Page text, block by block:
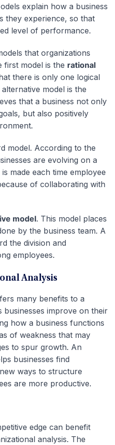
explain how a business
they experience, so that
level of performance.
that organizations
first model is the rational
there is only one logical
model is the
that a business not only
but also positively
model. According to the
are evolving on a
made each time employee
of collaborating with
model. This model places
by the business team. A
the division and
employees.
Analysis
many benefits to a
businesses improve on their
how a business functions
of weakness that may
to spur growth. An
businesses find
ways to structure
are more productive.
edge can benefit
analysis. The